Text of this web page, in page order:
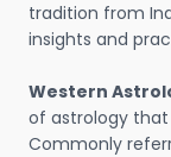
tradition from
insights and
Western
of astrology
Commonly